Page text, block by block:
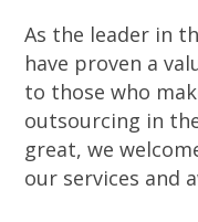
As the leader in
have proven a
to those who
outsourcing in
great, we
our services and